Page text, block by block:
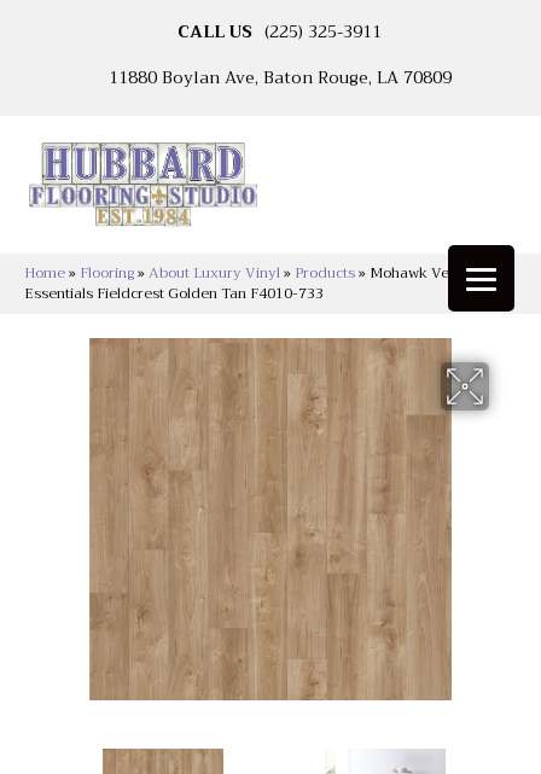
CALL US (225) 325-3911
11880 Boylan Ave, Baton Rouge, LA 70809
Home» Flooring»About Luxury Vinyl» Products» Mohawk Versatech
Essentials Fieldcrest Golden Tan F4010-733